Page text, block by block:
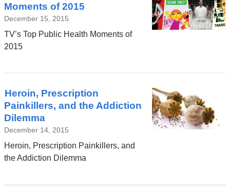
Moments of 2015
December 15, 2015
TV’s Top Public Health Moments of
2015
Heroin, Prescription
Painkillers, and the Addiction
Dilemma
December 14, 2015
Heroin, Prescription Painkillers, and
the Addiction Dilemma